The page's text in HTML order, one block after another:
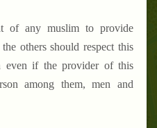
of any muslim to provide
others should respect this
even if the provider of this
among them, men and